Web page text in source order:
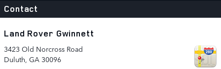
Contact
Land Rover Gwinnett
3423 Old Norcross Road
Duluth GA 30096